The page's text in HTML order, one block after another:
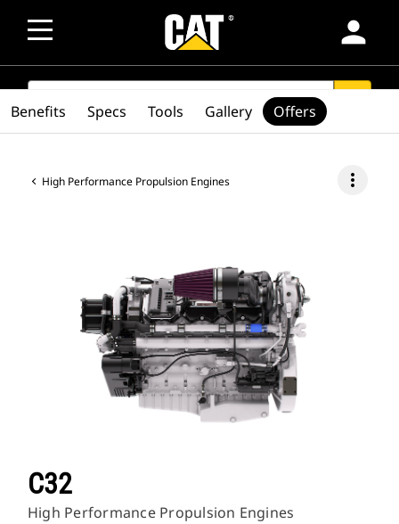
person
SEARCH
High Performance Propulsion Engines more_vert
C32
High Performance Propulsion Engines
Benefits Specs Tools Gallery Offers